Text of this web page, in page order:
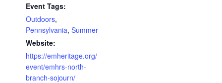
Event Tags:
Outdoors,
Pennsylvania,Summer
Website:
https://emheritage.org/
event/emhrs-north-
branch-sojourn/